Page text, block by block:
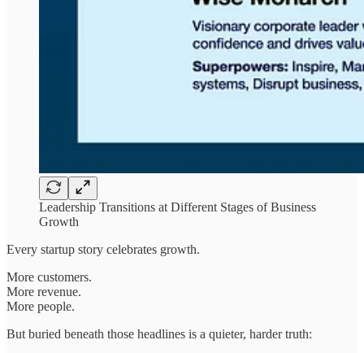
Leadership Transitions at Different Stages of Business
Growth
Every startup story celebrates growth.
More customers.
More revenue.
More people.
But buried beneath those headlines is a quieter, harder truth: